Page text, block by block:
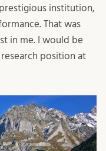
institution,
That was
in me. I would be
position at